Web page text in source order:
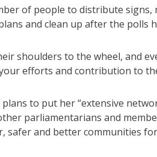
of people to distribute signs,
and clean up after the polls
shoulders to the wheel, and
efforts and contribution to
plans to put her “extensive
parliamentarians and
safer and better communities for